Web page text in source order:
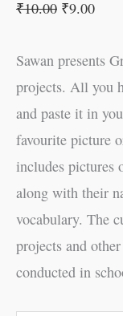
₹10.00 ₹9.00
Sawan presents
projects. All you
and paste it in
favourite picture
includes pictures
along with their
vocabulary. The
projects and
conducted in